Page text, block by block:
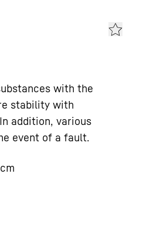
with the
stability with
addition, various
event of a fault.
cm